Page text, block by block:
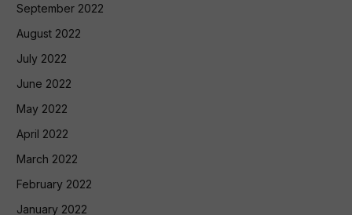
September 2022
August 2022
July 2022
June 2022
May 2022
April 2022
March 2022
February 2022
January 2022